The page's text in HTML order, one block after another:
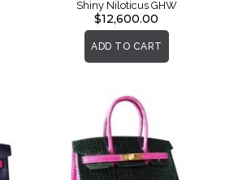
Shiny Niloticus GHW
$12,600.00
ADD TO CART